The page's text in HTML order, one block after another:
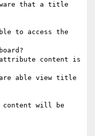
that a title
to access the
content is
able view title
will be